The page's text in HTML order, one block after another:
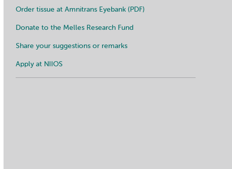
Order tissue at Amnitrans Eyebank (PDF)
Donate to the Melles Research Fund
Share your suggestions or remarks
Apply at NIIOS